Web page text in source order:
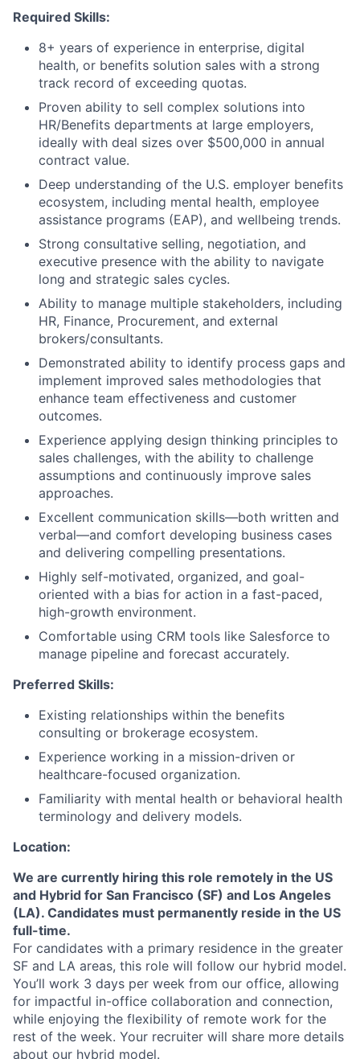
About
Required Skills:
8+ years of experience in enterprise, digital
health, or benefits solution sales with a strong
track record of exceeding quotas.
Proven ability to sell complex solutions into
HR/Benefits departments at large employers,
ideally with deal sizes over $500,000 in annual
contract value.
Deep understanding of the U.S. employer benefits
ecosystem, including mental health, employee
assistance programs (EAP), and wellbeing trends.
Strong consultative selling, negotiation, and
executive presence with the ability to navigate
long and strategic sales cycles.
Ability to manage multiple stakeholders, including
HR, Finance, Procurement, and external
brokers/consultants.
Demonstrated ability to identify process gaps and
implement improved sales methodologies that
enhance team effectiveness and customer
outcomes.
Experience applying design thinking principles to
sales challenges, with the ability to challenge
assumptions and continuously improve sales
approaches.
Excellent communication skills—both written and
verbal—and comfort developing business cases
and delivering compelling presentations.
Highly self-motivated, organized, and goal-
oriented with a bias for action in a fast-paced,
high-growth environment.
Comfortable using CRM tools like Salesforce to
manage pipeline and forecast accurately.
Preferred Skills:
Existing relationships within the benefits
consulting or brokerage ecosystem.
Experience working in a mission-driven or
healthcare-focused organization.
Familiarity with mental health or behavioral health
terminology and delivery models.
Location:
We are currently hiring this role remotely in the US
and Hybrid for San Francisco (SF) and Los Angeles
(LA). Candidates must permanently reside in the US
full-time.
For candidates with a primary residence in the greater
SF and LA areas, this role will follow our hybrid model.
You’ll work 3 days per week from our office, allowing
for impactful in-office collaboration and connection,
while enjoying the flexibility of remote work for the
rest of the week. Your recruiter will share more details
about our hybrid model.